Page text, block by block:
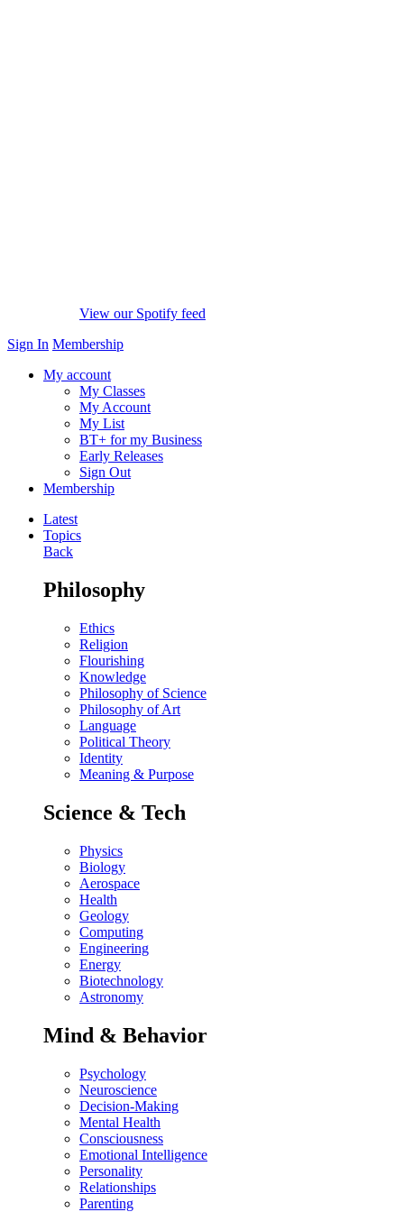
View our Spotify feed
Sign In Membership
My account
My Classes
My Account
My List
BT+ for my Business
Early Releases
Sign Out
Membership
Latest
Topics
Back
Philosophy
Ethics
Religion
Flourishing
Knowledge
Philosophy of Science
Philosophy of Art
Language
Political Theory
Identity
Meaning & Purpose
Science & Tech
Physics
Biology
Aerospace
Health
Geology
Computing
Engineering
Energy
Biotechnology
Astronomy
Mind & Behavior
Psychology
Neuroscience
Decision-Making
Mental Health
Consciousness
Emotional Intelligence
Personality
Relationships
Parenting